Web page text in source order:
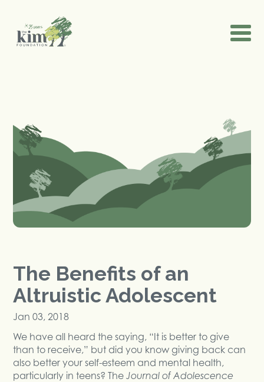
The Benefits of an
Altruistic Adolescent
Jan 03, 2018
We have all heard the saying, “It is better to give
than to receive,” but did you know giving back can
also better your self-esteem and mental health,
particularly in teens? TheJournal of Adolescence